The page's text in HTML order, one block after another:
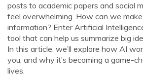
posts to academic papers and social
feel overwhelming. How can we
information? Enter Artificial
tool that can help us summarize big
In this article, we’ll explore how AI
you, and why it’s becoming a game-
lives.